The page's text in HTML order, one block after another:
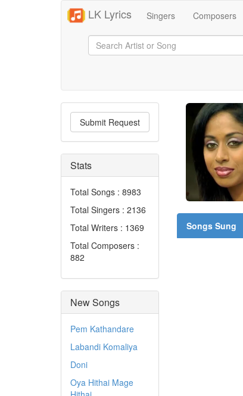
LK Lyrics Singers Composers
Submit Request
Stats
Total Songs : 8983
Total Singers : 2136
Total Writers : 1369
Total Composers :
882
New Songs
Pem Kathandare
Labandi Komaliya
Doni
Oya Hithai Mage
Songs Sung